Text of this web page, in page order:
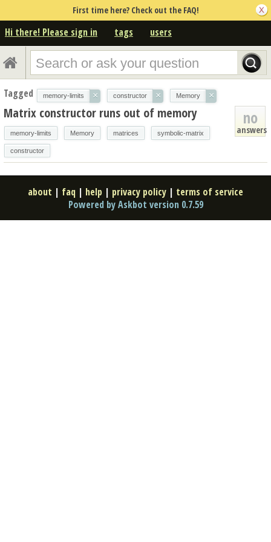
First time here? Check out the FAQ!
Hi there! Please sign in tags users
Tagged memory-limits × constructor × Memory ×
no
answers
Matrix constructor runs out of memory
memory-limits Memory matrices symbolic-matrix
constructor
about | faq | help | privacy policy | terms of service
Powered by Askbot version 0.7.59